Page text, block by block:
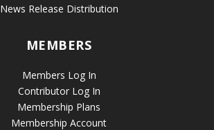
News Release Distribution
MEMBERS
Members Log In
Contributor Log In
Membership Plans
Membership Account